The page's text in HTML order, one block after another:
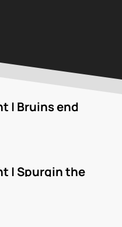
| Bruins end
| Spurgin the